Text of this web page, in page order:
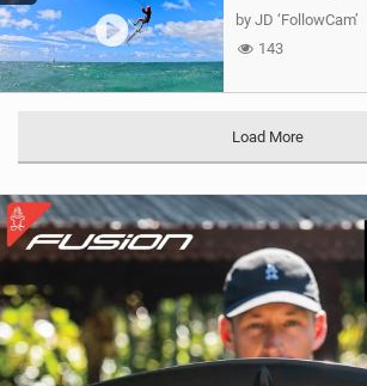
by JD ‘FollowCam’
143
Load More